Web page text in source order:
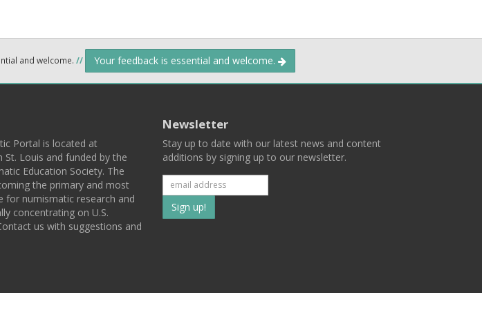
and welcome. // Your feedback is essential and welcome.
Portal is located at
St. Louis and funded by the
Education Society. The
the primary and most
for numismatic research and
concentrating on U.S.
us with suggestions and
Newsletter
Stay up to date with our latest news and content
additions by signing up to our newsletter.
Subscribe
to
list